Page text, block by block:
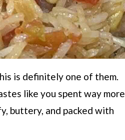
is definitely one of them.
like you spent way more
buttery, and packed with